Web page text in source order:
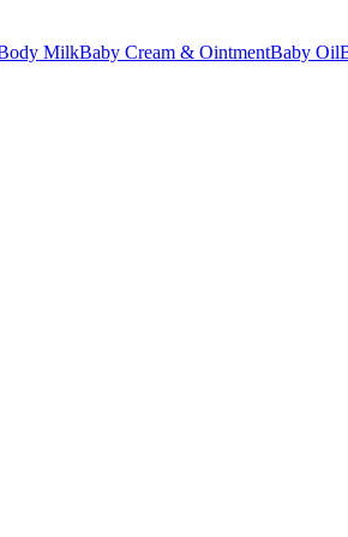
MilkBaby Cream & OintmentBaby Oil